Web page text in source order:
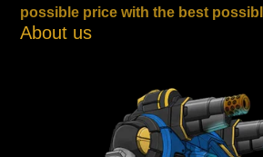
possible price with the best
About us